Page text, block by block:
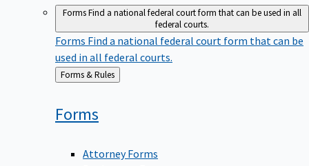
FormsFind a national federal court form that can be used in all
federal courts.
Forms Find a national federal court form that can be
used in all federal courts.
Back
to
Forms & Rules
Forms
Attorney Forms